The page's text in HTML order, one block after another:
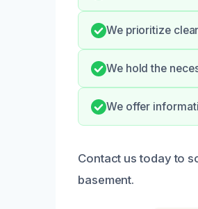
We prioritize
We hold the
We offer
Contact us today to
basement.